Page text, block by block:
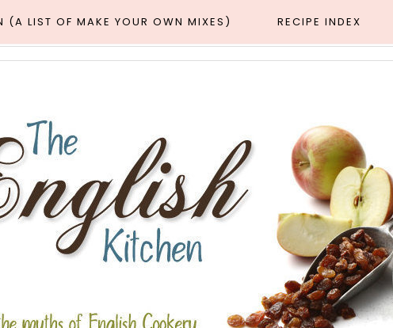
(A LIST OF MAKE YOUR OWN MIXES) RECIPE INDEX